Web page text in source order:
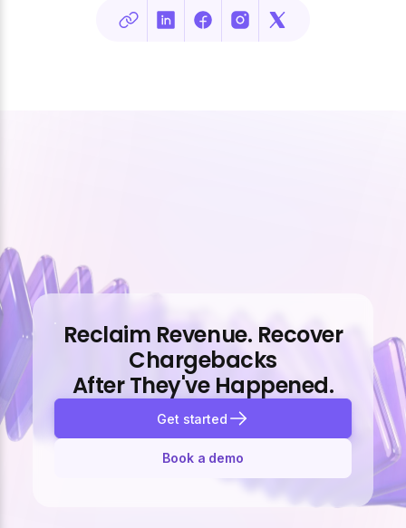
Reclaim Revenue. Recover
Chargebacks
After They've Happened.
Get started
Book a demo